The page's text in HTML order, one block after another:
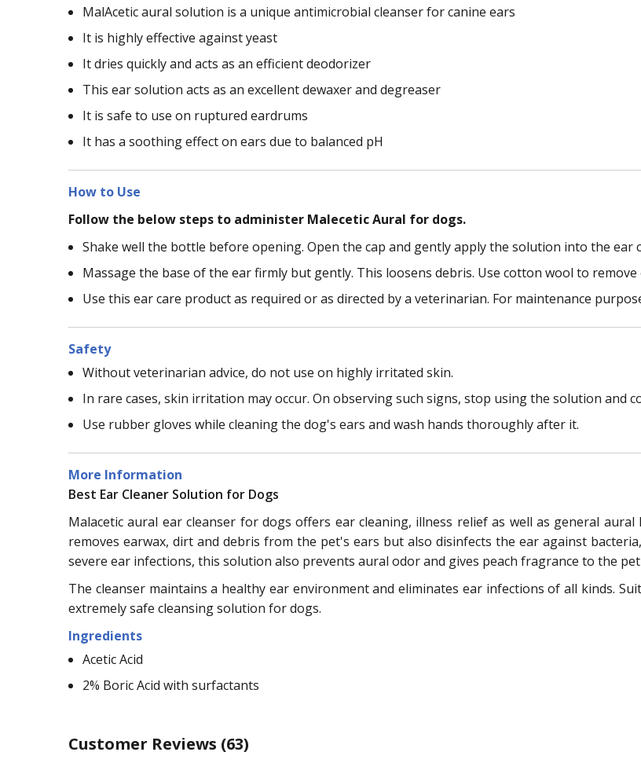
MalAcetic aural solution is a unique antimicrobial cleanser for canine ears
It is highly effective against yeast
It dries quickly and acts as an efficient deodorizer
This ear solution acts as an excellent dewaxer and degreaser
It is safe to use on ruptured eardrums
It has a soothing effect on ears due to balanced pH
How to Use
Follow the below steps to administer Malecetic Aural for dogs.
Shake well the bottle before opening. Open the cap and gently apply the solution into the ear
Massage the base of the ear firmly but gently. This loosens debris. Use cotton wool to remove
Use this ear care product as required or as directed by a veterinarian. For maintenance
Safety
Without veterinarian advice, do not use on highly irritated skin.
In rare cases, skin irritation may occur. On observing such signs, stop using the solution and
Use rubber gloves while cleaning the dog's ears and wash hands thoroughly after it.
More Information
Best Ear Cleaner Solution for Dogs
Malacetic aural ear cleanser for dogs offers ear cleaning, illness relief as well as general
removes earwax, dirt and debris from the pet's ears but also disinfects the ear against
severe ear infections, this solution also prevents aural odor and gives peach fragrance to the
The cleanser maintains a healthy ear environment and eliminates ear infections of all kinds.
extremely safe cleansing solution for dogs.
Ingredients
Acetic Acid
2% Boric Acid with surfactants
Customer Reviews (63)